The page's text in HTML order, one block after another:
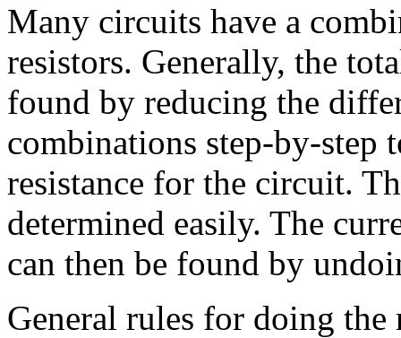
Many circuits have a
resistors. Generally, the
found by reducing the
combinations step-by-step
resistance for the circuit.
determined easily. The
can then be found by
General rules for doing